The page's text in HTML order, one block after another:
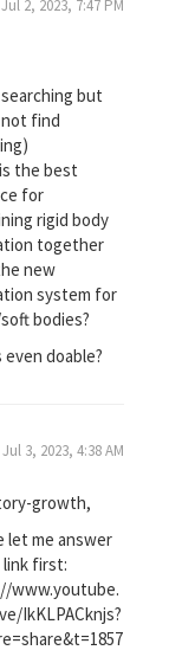
Jul 2, 2023, 7:47 PM
but
find
the best
for
rigid body
together
new
system for
bodies?
even doable?
Jul 3, 2023, 4:38 AM
growth,
let me answer
first:
www.youtube.
IkKLPACknjs?